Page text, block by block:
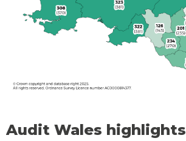
Audit Wales highlights